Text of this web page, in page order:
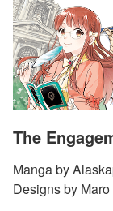
The
Manga by
Designs by Maro